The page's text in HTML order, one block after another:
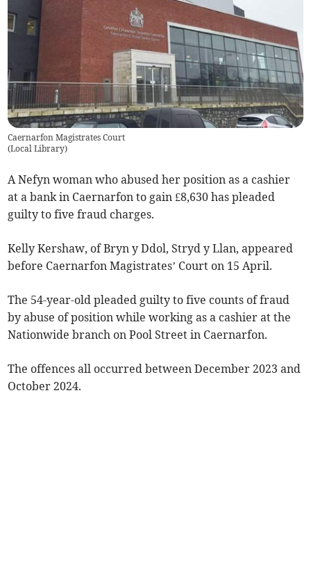
Caernarfon Magistrates Court
(Local Library)
A Nefyn woman who abused her position as a cashier
at a bank in Caernarfon to gain £8,630 has pleaded
guilty to five fraud charges.
Kelly Kershaw, of Bryn y Ddol, Stryd y Llan, appeared
before Caernarfon Magistrates’ Court on 15 April.
The 54-year-old pleaded guilty to five counts of fraud
by abuse of position while working as a cashier at the
Nationwide branch on Pool Street in Caernarfon.
The offences all occurred between December 2023 and
October 2024.